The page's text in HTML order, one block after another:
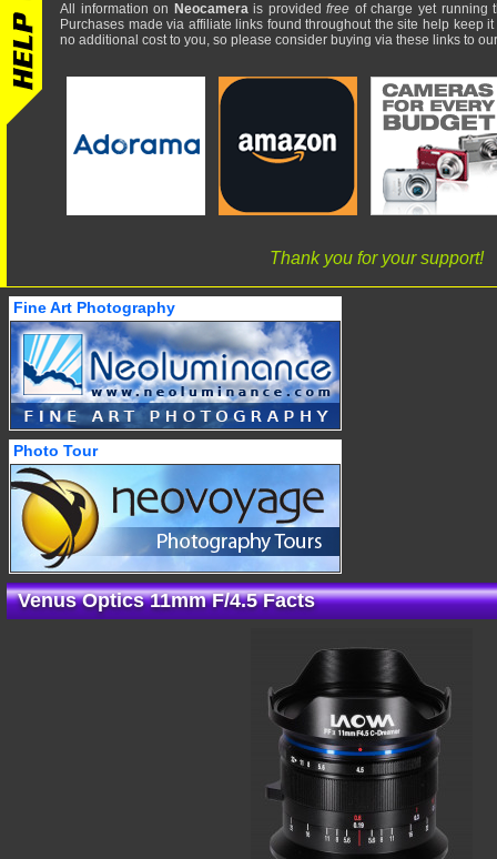
All information on Neocamerais providedfree of charge yet running
Purchases made via affiliate links found throughout the site help keep
no additional cost to you, so please consider buying via these links to
Thank you for your support!
Fine Art Photography
Photo Tour
Venus Optics 11mm F/4.5 Facts